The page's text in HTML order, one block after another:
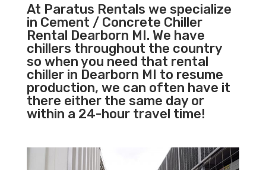
At Paratus Rentals we specialize
in Cement / Concrete Chiller
Rental Dearborn MI. We have
chillers throughout the country
so when you need that rental
chiller in Dearborn MI to resume
production, we can often have it
there either the same day or
within a 24-hour travel time!